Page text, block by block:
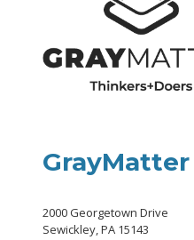
GrayMatter
2000 Georgetown Drive
Sewickley, PA 15143